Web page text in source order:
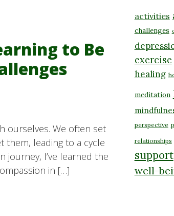
to Be
ourselves. We often set
them, leading to a cycle
journey, I’ve learned the
in […]
activities
challenges
exercise
healing
meditation
perspective
relationships
support
well-